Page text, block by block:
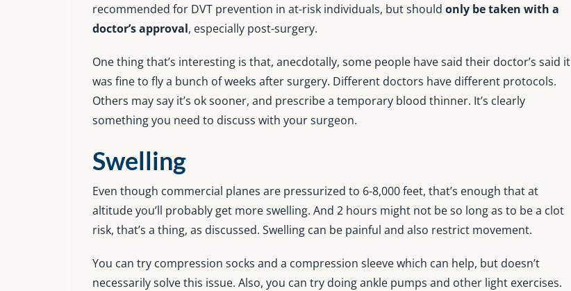
recommended for DVT prevention in at-risk individuals, but should only be taken with a
doctor’s approval, especially post-surgery.
One thing that’s interesting is that, anecdotally, some people have said their doctor’s said it
was fine to fly a bunch of weeks after surgery. Different doctors have different protocols.
Others may say it’s ok sooner, and prescribe a temporary blood thinner. It’s clearly
something you need to discuss with your surgeon.
Swelling
Even though commercial planes are pressurized to 6-8,000 feet, that’s enough that at
altitude you’ll probably get more swelling. And 2 hours might not be so long as to be a clot
risk, that’s a thing, as discussed. Swelling can be painful and also restrict movement.
You can try compression socks and a compression sleeve which can help, but doesn’t
necessarily solve this issue. Also, you can try doing ankle pumps and other light exercises.